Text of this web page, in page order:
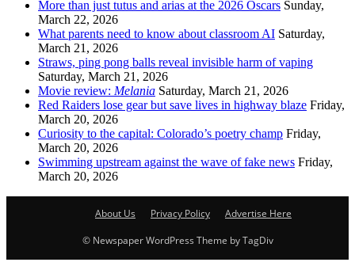
More than just tutus and arias at the 2026 Oscars Sunday,
March 22, 2026
What parents need to know about classroom AI Saturday,
March 21, 2026
Straws, ping pong balls reveal invisible harm of vaping
Saturday, March 21, 2026
Movie review: Melania Saturday, March 21, 2026
Red Raiders lose gear but save lives in highway blaze Friday,
March 20, 2026
Curiosity to the capital: Colorado’s poetry champ Friday,
March 20, 2026
Swimming upstream against the wave of fake news Friday,
March 20, 2026
About Us Privacy Policy
Advertise Here
© Newspaper WordPress Theme by TagDiv